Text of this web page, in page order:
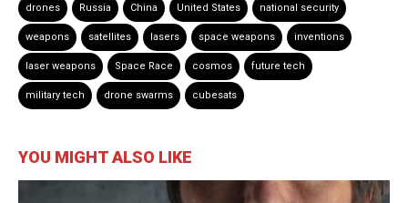
drones Russia China United States national security
weapons satellites lasers space weapons inventions
laser weapons Space Race cosmos future tech
military tech drone swarms cubesats
YOU MIGHT ALSO LIKE